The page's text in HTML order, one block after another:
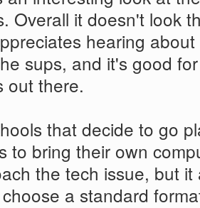
Overall it doesn't look
hearing
sups, and it's good
out there.
that decide to go
to bring their own
the tech issue, but
a standard